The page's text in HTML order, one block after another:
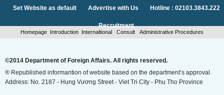
Set Website as default Advertise with Us Hotline : 02103.3843.222
Recruitment
Homepage Introduction Internaltional Consult Administrative Procedures
©2014 Department of Foreign Affairs. All rights reserved.
® Republished informantion of website based on the department’s approval.
Address: No. 2187 - Hung Vương Street - Viet Tri City - Phu Tho Province